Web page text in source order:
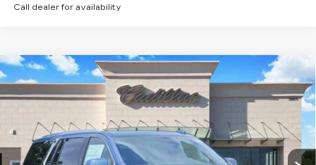
Call dealer for availability
NEW 2026 CADILLAC ESCALADE
LUXURY
1GYS9CKL9TR348302Stock:262813Model:
2120 mi Ext. Int.
$115,305
TOM CLARK PRICE
Compare Vehicle